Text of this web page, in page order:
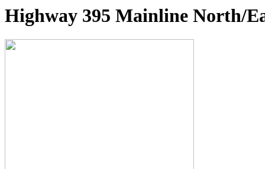
Highway 395 Mainline